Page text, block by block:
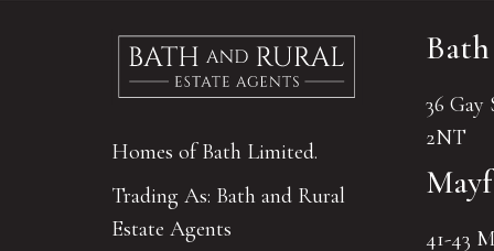
Homes of Bath Limited.
Trading As: Bath and Rural
Estate Agents
36 Gay
2NT
41-43